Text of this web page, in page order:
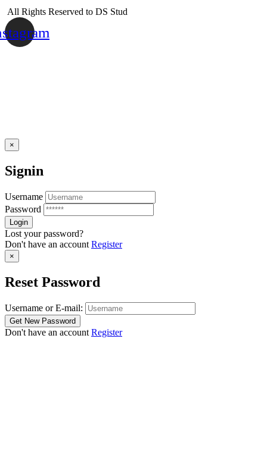
All Rights Reserved to DS Stud
×
Signin
Username
Password
Lost your password?
Don't have an account Register
×
Reset Password
Username or E-mail:
Don't have an account Register